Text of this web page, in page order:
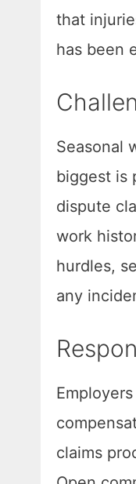
that
has been
Seasonal
biggest is
dispute
work
hurdles,
any
claims